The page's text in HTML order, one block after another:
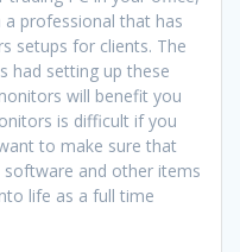
professional that has
setups for clients. The
had setting up these
will benefit you
is difficult if you
to make sure that
and other items
life as a full time